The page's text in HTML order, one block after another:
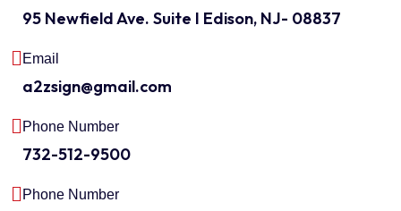
95 Newfield Ave. Suite I Edison, NJ- 08837
Email
a2zsign@gmail.com
Phone Number
732-512-9500
Phone Number